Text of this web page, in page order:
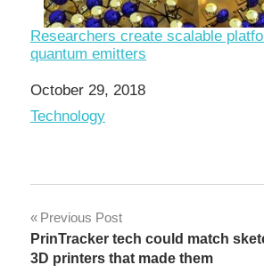
Researchers create scalable
quantum emitters
Date
October 29, 2018
In relation to
Technology
Post
navigation
Previous Post
PrinTracker tech could match
3D printers that made them